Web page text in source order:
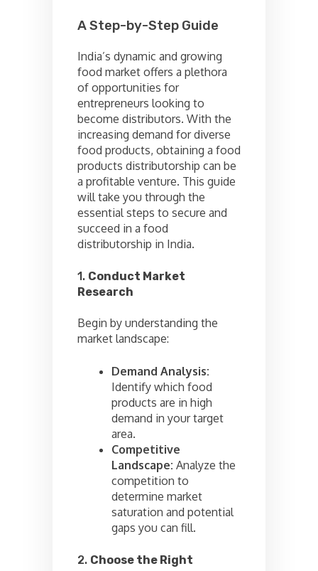
A Step-by-Step Guide
India’s dynamic and growing
food market offers a plethora
of opportunities for
entrepreneurs looking to
become distributors. With the
increasing demand for diverse
food products, obtaining a food
products distributorship can be
a profitable venture. This guide
will take you through the
essential steps to secure and
succeed in a food
distributorship in India.
1. Conduct Market
Research
Begin by understanding the
market landscape:
Demand Analysis:
Identify which food
products are in high
demand in your target
area.
Competitive
Landscape: Analyze the
competition to
determine market
saturation and potential
gaps you can fill.
2. Choose the Right